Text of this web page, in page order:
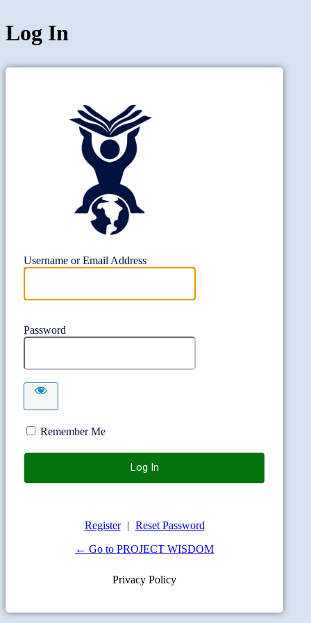
Log In
Username or Email Address
Password
Remember Me
Register | Reset Password
← Go to PROJECT WISDOM
Privacy Policy